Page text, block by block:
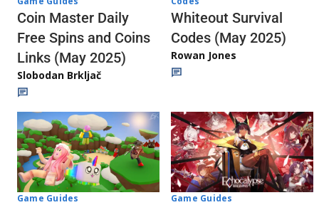
Coin Master Daily
Free Spins and Coins
Links (May 2025)
Slobodan Brkljač
Whiteout Survival
Codes (May 2025)
Rowan Jones
Game Guides Game Guides